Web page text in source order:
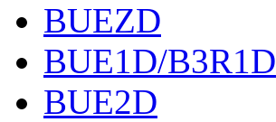
BUEZD
BUE1D/B3R1D
BUE2D